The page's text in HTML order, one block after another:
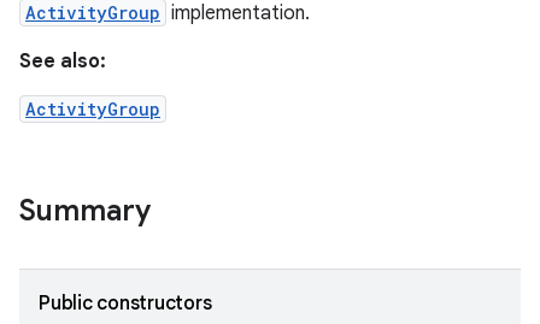
ActivityGroup implementation.
See also:
ActivityGroup
Summary
Public constructors